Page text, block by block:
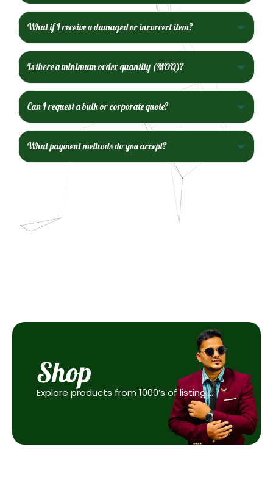
What if I receive a damaged or incorrect item?
Is there a minimum order quantity (MOQ)?
Can I request a bulk or corporate quote?
What payment methods do you accept?
Shop
Explore products from 1000’s of listing….